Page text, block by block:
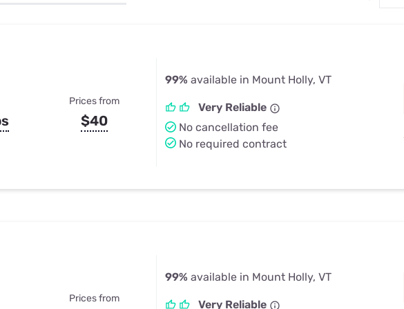
Prices from
$40
99% available in Mount Holly, VT
Very Reliable
No cancellation fee
No required contract
Prices from
99% available in Mount Holly, VT
Very Reliable